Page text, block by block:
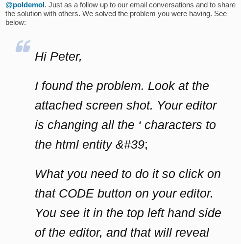
@poldemol. Just as a follow up to our email conversations and to share
the solution with others. We solved the problem you were having. See
below:
Hi Peter,
I found the problem. Look at the
attached screen shot. Your editor
is changing all the ‘ characters to
the html entity &#39;
What you need to do it so click on
that CODE button on your editor.
You see it in the top left hand side
of the editor, and that will reveal